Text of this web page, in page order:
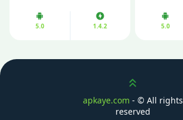
5.0 1.4.2 5.0
Scroll up
apkaye.com - © All rights
reserved